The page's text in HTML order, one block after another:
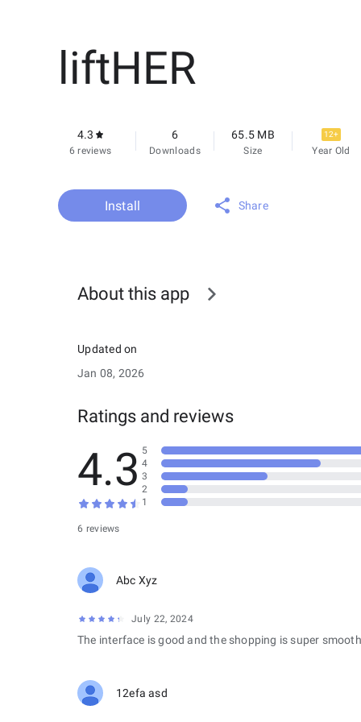
liftHER
4.3
6 reviews
6
Downloads
65.5 MB
Size
12+
Year Old
Install Share
About this app
Updated on
Jan 08, 2026
Ratings and reviews
4.3
6 reviews
5
4
3
2
1
Abc Xyz
July 22, 2024
The interface is good and the shopping is super
12efa asd